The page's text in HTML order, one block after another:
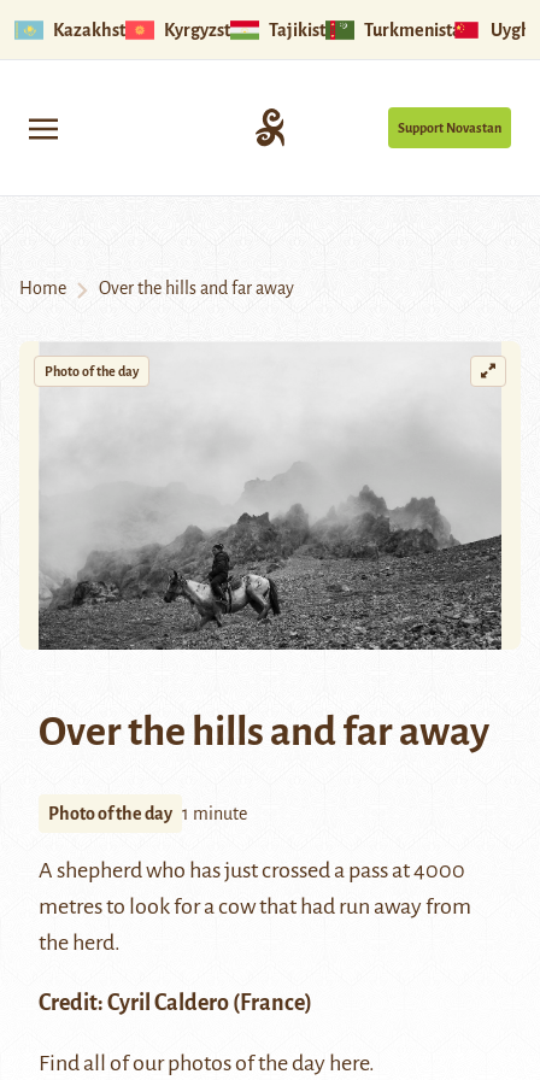
Kazakhstan Kyrgyzstan Tajikistan Turkmenistan
Support Novastan
Home Over the hills and far away
Photo of the day
Over the hills and far away
Photo of the day 1 minute
A shepherd who has just crossed a pass at 4000
metres to look for a cow that had run away from
the herd.
Credit: Cyril Caldero (France)
Find all of our photos of the day here.